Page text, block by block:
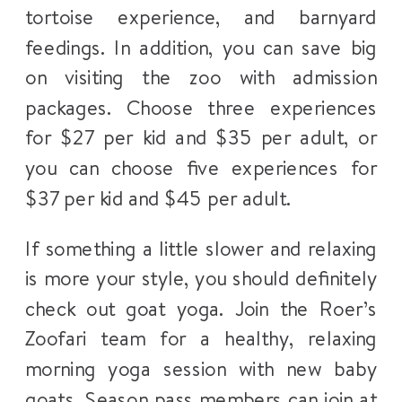
tortoise experience, and barnyard
feedings. In addition, you can save big
on visiting the zoo with admission
packages. Choose three experiences
for $27 per kid and $35 per adult, or
you can choose five experiences for
$37 per kid and $45 per adult.
If something a little slower and relaxing
is more your style, you should definitely
check out goat yoga. Join the Roer’s
Zoofari team for a healthy, relaxing
morning yoga session with new baby